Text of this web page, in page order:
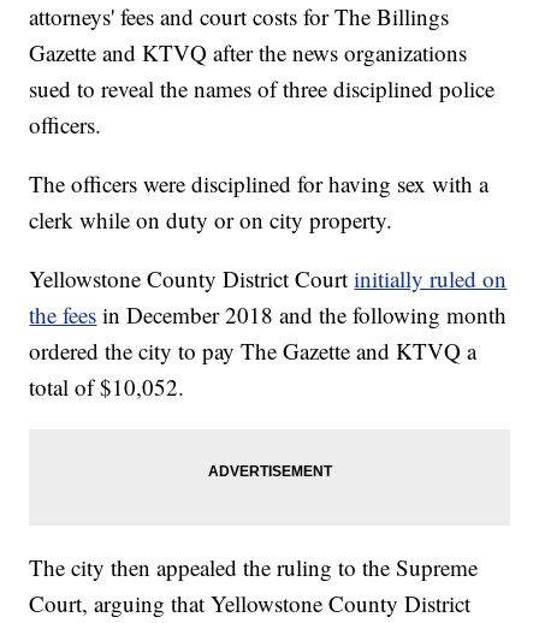
attorneys' fees and court costs for The Billings
Gazette and KTVQ after the news organizations
sued to reveal the names of three disciplined police
officers.
The officers were disciplined for having sex with a
clerk while on duty or on city property.
Yellowstone County District Courtinitially ruled on
the fees in December 2018 and the following month
ordered the city to pay The Gazette and KTVQ a
total of $10,052.
The city then appealed the ruling to the Supreme
Court, arguing that Yellowstone County District